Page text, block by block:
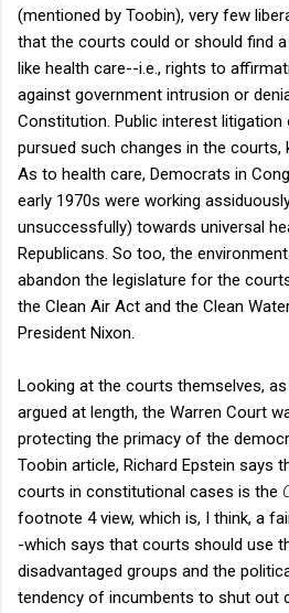
(mentioned by Toobin), very few
that the courts could or should find
like health care--i.e., rights to
against government intrusion or
Constitution. Public interest litigation
pursued such changes in the courts,
As to health care, Democrats in
early 1970s were working
unsuccessfully) towards universal
Republicans. So too, the
abandon the legislature for the
the Clean Air Act and the Clean
President Nixon.
Looking at the courts themselves,
argued at length, the Warren Court
protecting the primacy of the
Toobin article, Richard Epstein says
courts in constitutional cases is the
footnote 4 view, which is, I think, a
-which says that courts should use
disadvantaged groups and the
tendency of incumbents to shut out